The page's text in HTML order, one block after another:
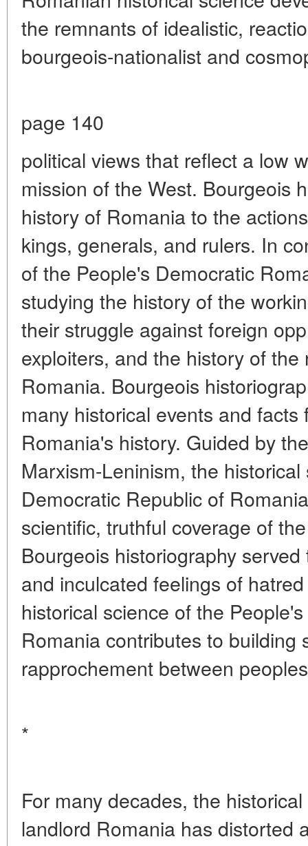
the remnants of idealistic,
bourgeois-nationalist and
page 140
political views that reflect a low
mission of the West. Bourgeois
history of Romania to the
kings, generals, and rulers. In
of the People's Democratic
studying the history of the
their struggle against foreign
exploiters, and the history of
Romania. Bourgeois
many historical events and
Romania's history. Guided by
Marxism-Leninism, the
Democratic Republic of
scientific, truthful coverage of
Bourgeois historiography
and inculcated feelings of
historical science of the
Romania contributes to building
rapprochement between
*
For many decades, the
landlord Romania has distorted